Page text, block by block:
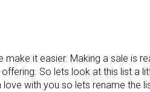
it easier. Making a sale is
So lets look at this list a
with you so lets rename the